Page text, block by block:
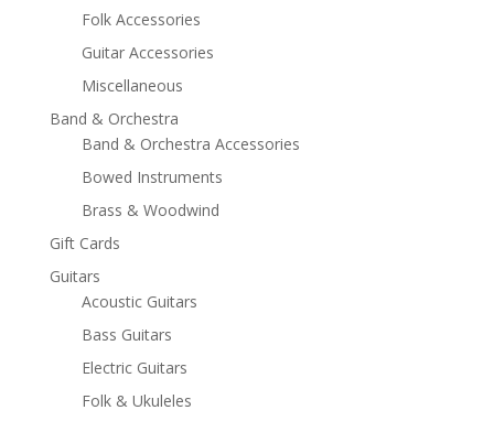
Folk Accessories
Guitar Accessories
Miscellaneous
Band & Orchestra
Band & Orchestra Accessories
Bowed Instruments
Brass & Woodwind
Gift Cards
Guitars
Acoustic Guitars
Bass Guitars
Electric Guitars
Folk & Ukuleles